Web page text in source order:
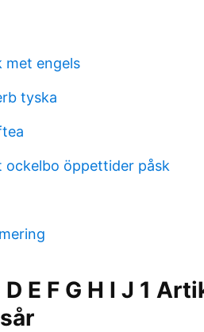
met engels
tyska
ockelbo öppettider påsk
D E F G H I J 1